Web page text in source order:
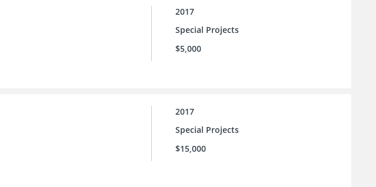
2017
Special Projects
$5,000
2017
Special Projects
$15,000